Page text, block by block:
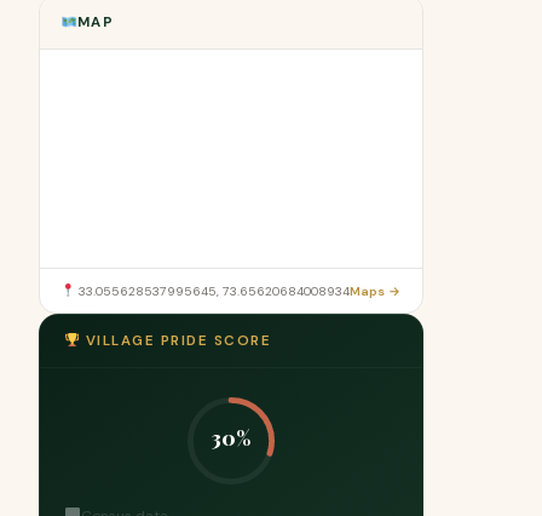
MAP
33.055628537995645, 73.65620684008934Maps →
VILLAGE PRIDE SCORE
30%